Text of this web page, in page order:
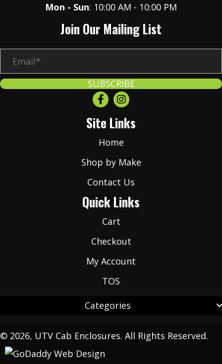
Mon - Sun: 10:00 AM - 10:00 PM
Join Our Mailing List
a
SUBSCRIBE
Site Links
Home
Shop by Make
Contact Us
Quick Links
Cart
Checkout
My Account
TOS
Categories
© 2026, UTV Cab Enclosures. All Rights Reserved.